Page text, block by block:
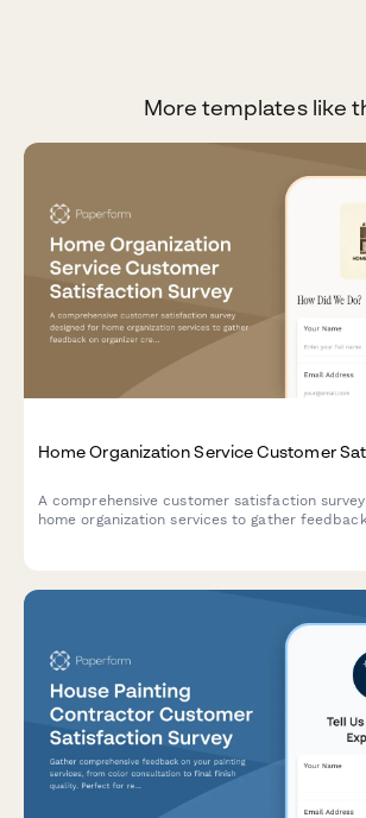
More templates like
Home Organization Service Customer
A comprehensive customer satisfaction
home organization services to gather